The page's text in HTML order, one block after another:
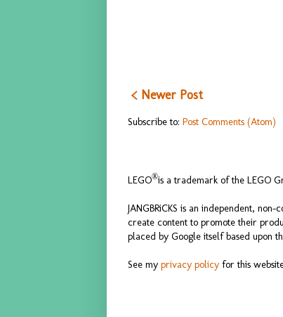
< Newer Post
Subscribe to: Post Comments (Atom)
LEGO®is a trademark of the LEGO
JANGBRiCKS is an independent,
create content to promote their
placed by Google itself based upon
See my privacy policy for this